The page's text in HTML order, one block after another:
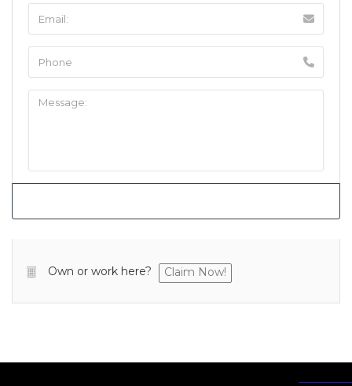
Own or work here? Claim Now!